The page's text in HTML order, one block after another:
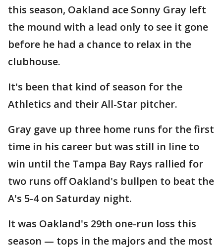
this season, Oakland ace Sonny Gray left
the mound with a lead only to see it gone
before he had a chance to relax in the
clubhouse.
It's been that kind of season for the
Athletics and their All-Star pitcher.
Gray gave up three home runs for the first
time in his career but was still in line to
win until the Tampa Bay Rays rallied for
two runs off Oakland's bullpen to beat the
A's 5-4 on Saturday night.
It was Oakland's 29th one-run loss this
season — tops in the majors and the most